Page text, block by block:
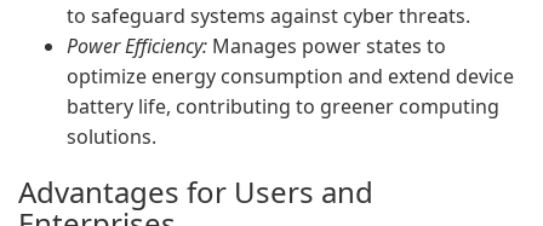
to safeguard systems against cyber threats.
Power Efficiency: Manages power states to
optimize energy consumption and extend device
battery life, contributing to greener computing
solutions.
Advantages for Users and